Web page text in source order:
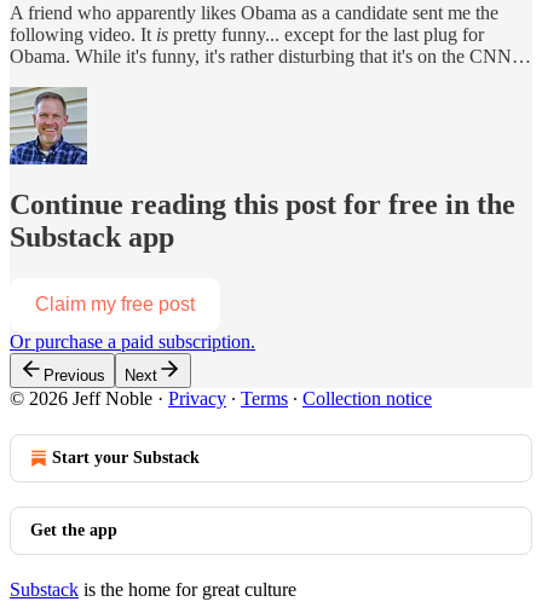
A friend who apparently likes Obama as a candidate sent me the
following video. It is pretty funny... except for the last plug for
Obama. While it's funny, it's rather disturbing that it's on the CNN…
Continue reading this post for free in the
Substack app
Claim my free post
Or purchase a paid subscription.
Previous Next
© 2026 Jeff Noble · Privacy ∙ Terms ∙ Collection notice
Start your Substack
Get the app
Substack is the home for great culture